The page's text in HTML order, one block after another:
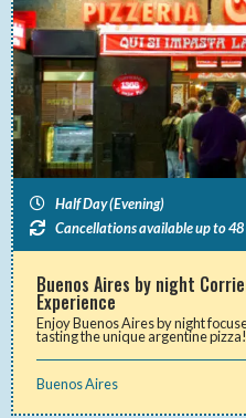
Half Day (Evening)
Cancellations available up to
Buenos Aires by night
Experience
Enjoy Buenos Aires by night
tasting the unique argentine pizza!
Buenos Aires